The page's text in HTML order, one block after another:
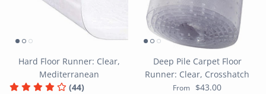
Hard Floor Runner: Clear,
Mediterranean
(44)
Deep Pile Carpet Floor
Runner: Clear, Crosshatch
From $43.00